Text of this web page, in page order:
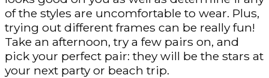
of the styles are uncomfortable to wear. Plus,
trying out different frames can be really fun!
Take an afternoon, try a few pairs on, and
pick your perfect pair: they will be the stars at
your next party or beach trip.